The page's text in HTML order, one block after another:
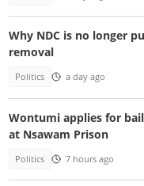
Why NDC is no longer
removal
Politics a day ago
Wontumi applies for
at Nsawam Prison
Politics 7 hours ago